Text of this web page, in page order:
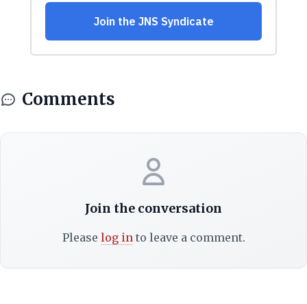
Comments
Join the conversation
Please log into leave a comment.